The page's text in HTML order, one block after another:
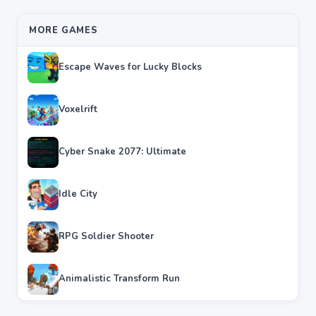
MORE GAMES
Escape Waves for Lucky Blocks
Voxelrift
Cyber Snake 2077: Ultimate
Idle City
RPG Soldier Shooter
Animalistic Transform Run